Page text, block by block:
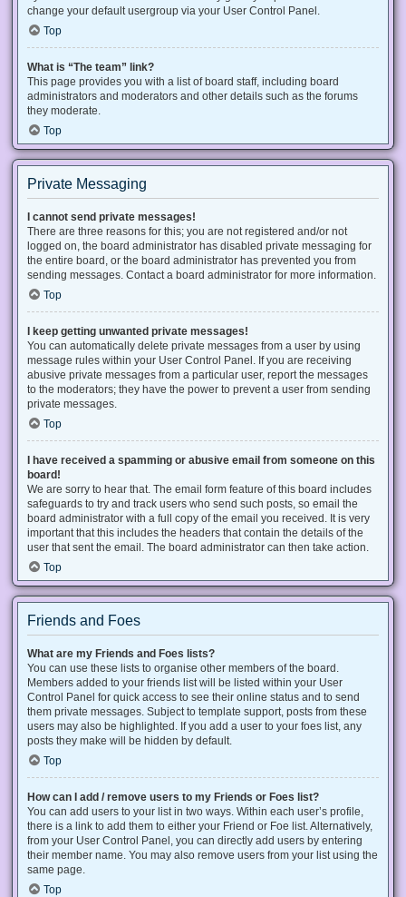
change your default usergroup via your User Control Panel.
Top
What is “The team” link?
This page provides you with a list of board staff, including board
administrators and moderators and other details such as the forums
they moderate.
Top
Private Messaging
I cannot send private messages!
There are three reasons for this; you are not registered and/or not
logged on, the board administrator has disabled private messaging for
the entire board, or the board administrator has prevented you from
sending messages. Contact a board administrator for more information.
Top
I keep getting unwanted private messages!
You can automatically delete private messages from a user by using
message rules within your User Control Panel. If you are receiving
abusive private messages from a particular user, report the messages
to the moderators; they have the power to prevent a user from sending
private messages.
Top
I have received a spamming or abusive email from someone on this
board!
We are sorry to hear that. The email form feature of this board includes
safeguards to try and track users who send such posts, so email the
board administrator with a full copy of the email you received. It is very
important that this includes the headers that contain the details of the
user that sent the email. The board administrator can then take action.
Top
Friends and Foes
What are my Friends and Foes lists?
You can use these lists to organise other members of the board.
Members added to your friends list will be listed within your User
Control Panel for quick access to see their online status and to send
them private messages. Subject to template support, posts from these
users may also be highlighted. If you add a user to your foes list, any
posts they make will be hidden by default.
Top
How can I add / remove users to my Friends or Foes list?
You can add users to your list in two ways. Within each user’s profile,
there is a link to add them to either your Friend or Foe list. Alternatively,
from your User Control Panel, you can directly add users by entering
their member name. You may also remove users from your list using the
same page.
Top